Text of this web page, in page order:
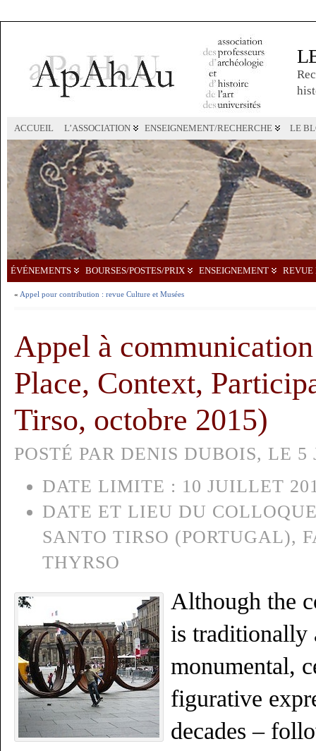
ACCUEIL L’ASSOCIATION ENSEIGNEMENT/RECHERCHE LE
ÉVÉNEMENTS BOURSES/POSTES/PRIX ENSEIGNEMENT REVUE
« Appel pour contribution : revue Culture et Musées
Appel à
Place, Context,
Tirso, octobre 2015)
POSTÉ PAR DENIS DUBOIS, LE 5
DATE LIMITE : 10 JUILLET
DATE ET LIEU DU
SANTO TIRSO (PORTUGAL),
THYRSO
Although the
is traditionally
monumental,
figurative
decades –